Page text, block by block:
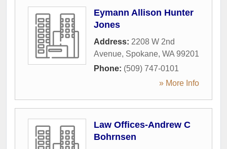
Eymann Allison Hunter
Jones
Address: 2208 W 2nd
Avenue, Spokane, WA 99201
Phone: (509) 747-0101
» More Info
Law Offices-Andrew C
Bohrnsen